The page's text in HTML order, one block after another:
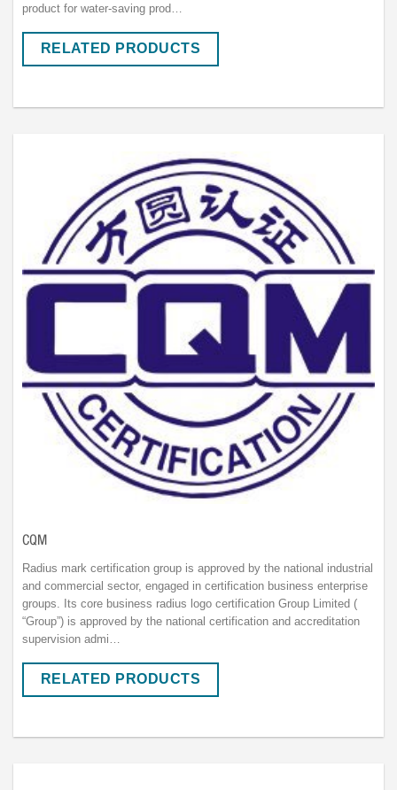
product for water-saving prod…
RELATED PRODUCTS
CQM
Radius mark certification group is approved by the national industrial
and commercial sector, engaged in certification business enterprise
groups. Its core business radius logo certification Group Limited (
“Group”) is approved by the national certification and accreditation
supervision admi…
RELATED PRODUCTS